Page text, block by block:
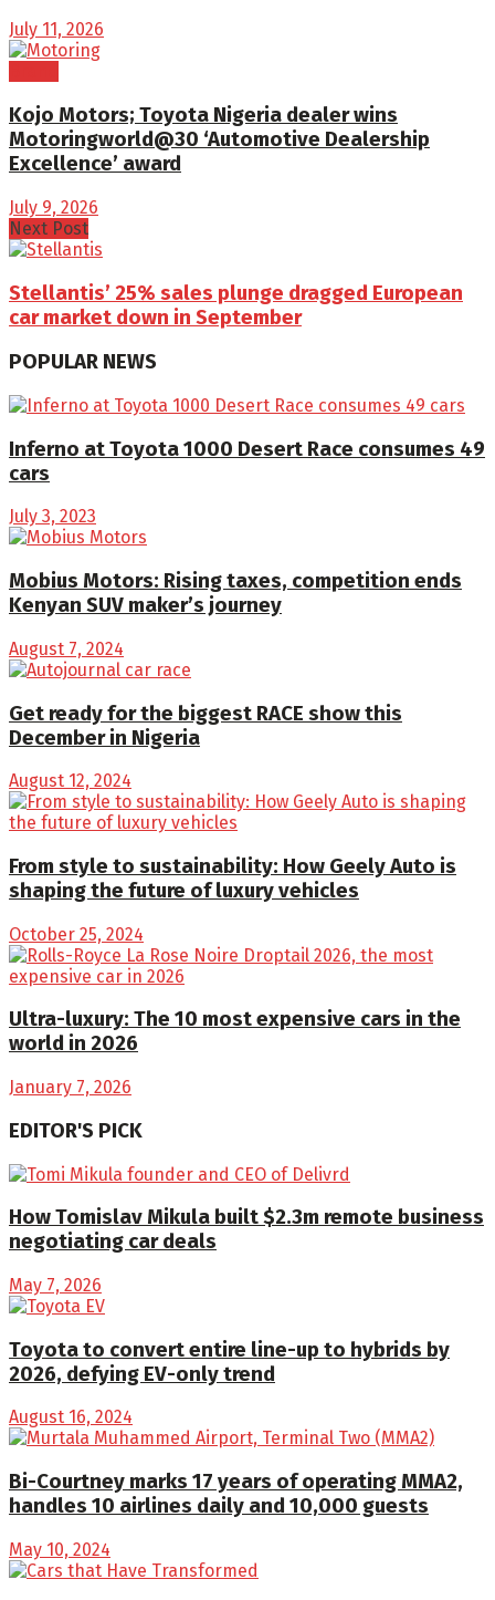
July 11, 2026
Kojo Motors; Toyota Nigeria dealer wins
Motoringworld@30 ‘Automotive Dealership
Excellence’ award
July 9, 2026
Next Post
Stellantis’ 25% sales plunge dragged European
car market down in September
POPULAR NEWS
Inferno at Toyota 1000 Desert Race consumes 49
cars
July 3, 2023
Mobius Motors: Rising taxes, competition ends
Kenyan SUV maker’s journey
August 7, 2024
Get ready for the biggest RACE show this
December in Nigeria
August 12, 2024
From style to sustainability: How Geely Auto is
shaping the future of luxury vehicles
October 25, 2024
Ultra-luxury: The 10 most expensive cars in the
world in 2026
January 7, 2026
EDITOR'S PICK
How Tomislav Mikula built $2.3m remote business
negotiating car deals
May 7, 2026
Toyota to convert entire line-up to hybrids by
2026, defying EV-only trend
August 16, 2024
Bi-Courtney marks 17 years of operating MMA2,
handles 10 airlines daily and 10,000 guests
May 10, 2024